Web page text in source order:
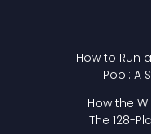
How to Run
Pool: A
How the
The 128-